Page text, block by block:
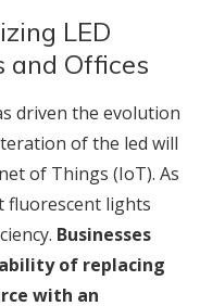
LED
and Offices
driven the evolution
of the led will
of Things (IoT). As
fluorescent lights
Businesses
of replacing
with an